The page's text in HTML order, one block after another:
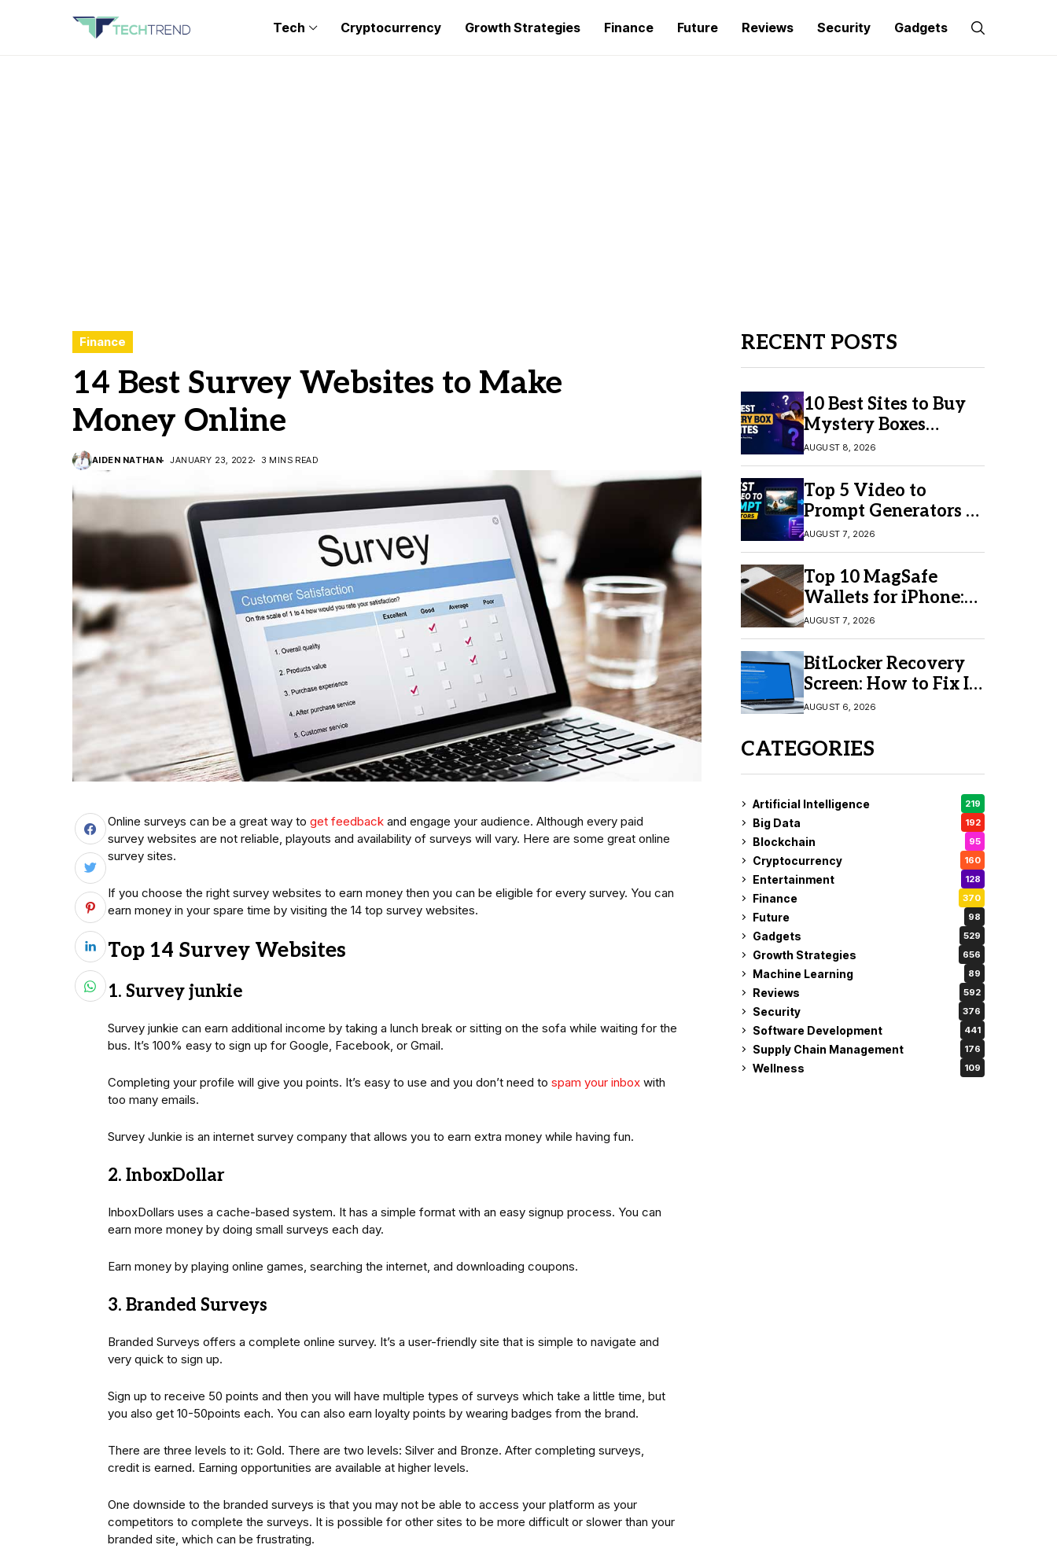
Tech Cryptocurrency Growth Strategies Finance Future Reviews Security Gadgets
Finance
14 Best Survey Websites to Make
Money Online
AIDEN NATHAN JANUARY 23, 2022 3 MINS READ
Online surveys can be a great way to get feedback and engage your audience. Although every paid
survey websites are not reliable, playouts and availability of surveys will vary. Here are some great online
survey sites.
If you choose the right survey websites to earn money then you can be eligible for every survey. You can
earn money in your spare time by visiting the 14 top survey websites.
Top 14 Survey Websites
1. Survey junkie
Survey junkie can earn additional income by taking a lunch break or sitting on the sofa while waiting for the
bus. It’s 100% easy to sign up for Google, Facebook, or Gmail.
Completing your profile will give you points. It’s easy to use and you don’t need to spam your inbox with
too many emails.
Survey Junkie is an internet survey company that allows you to earn extra money while having fun.
2. InboxDollar
InboxDollars uses a cache-based system. It has a simple format with an easy signup process. You can
earn more money by doing small surveys each day.
Earn money by playing online games, searching the internet, and downloading coupons.
3. Branded Surveys
Branded Surveys offers a complete online survey. It’s a user-friendly site that is simple to navigate and
very quick to sign up.
Sign up to receive 50 points and then you will have multiple types of surveys which take a little time, but
you also get 10-50points each. You can also earn loyalty points by wearing badges from the brand.
There are three levels to it: Gold. There are two levels: Silver and Bronze. After completing surveys,
credit is earned. Earning opportunities are available at higher levels.
One downside to the branded surveys is that you may not be able to access your platform as your
competitors to complete the surveys. It is possible for other sites to be more difficult or slower than your
branded site, which can be frustrating.
RECENT POSTS
10 Best Sites to Buy
Mystery Boxes
Online in 2026
AUGUST 8, 2026
Top 5 Video to
Prompt Generators in
2026 for Easy AI
Video Creation
AUGUST 7, 2026
Top 10 MagSafe
Wallets for iPhone:
Which One Should
You Buy?
AUGUST 7, 2026
BitLocker Recovery
Screen: How to Fix It
in Windows 11/10
AUGUST 6, 2026
CATEGORIES
Artificial Intelligence 219
Big Data 192
Blockchain 95
Cryptocurrency 160
Entertainment 128
Finance 370
Future 98
Gadgets 529
Growth Strategies 656
Machine Learning 89
Reviews 592
Security 376
Software Development 441
Supply Chain Management 176
Wellness 109